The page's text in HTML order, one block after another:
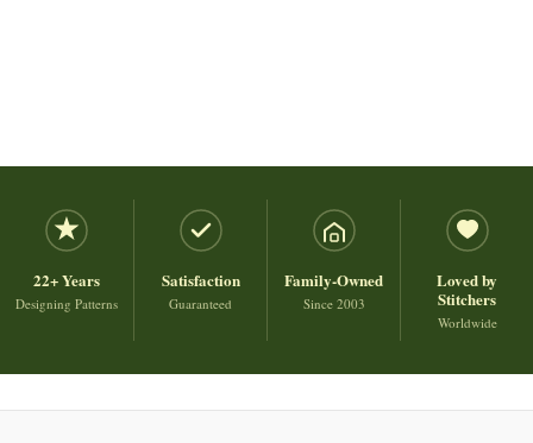
22+ Years
Designing Patterns
Satisfaction
Guaranteed
Family-Owned
Since 2003
Loved by
Stitchers
Worldwide